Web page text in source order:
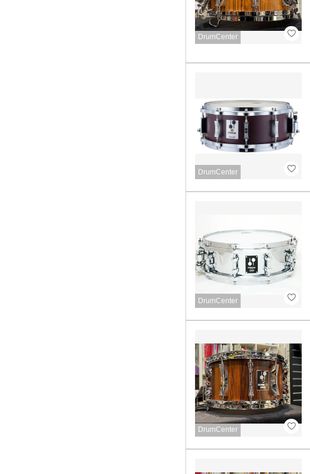
DrumCenter
DrumCenter
DrumCenter
DrumCenter